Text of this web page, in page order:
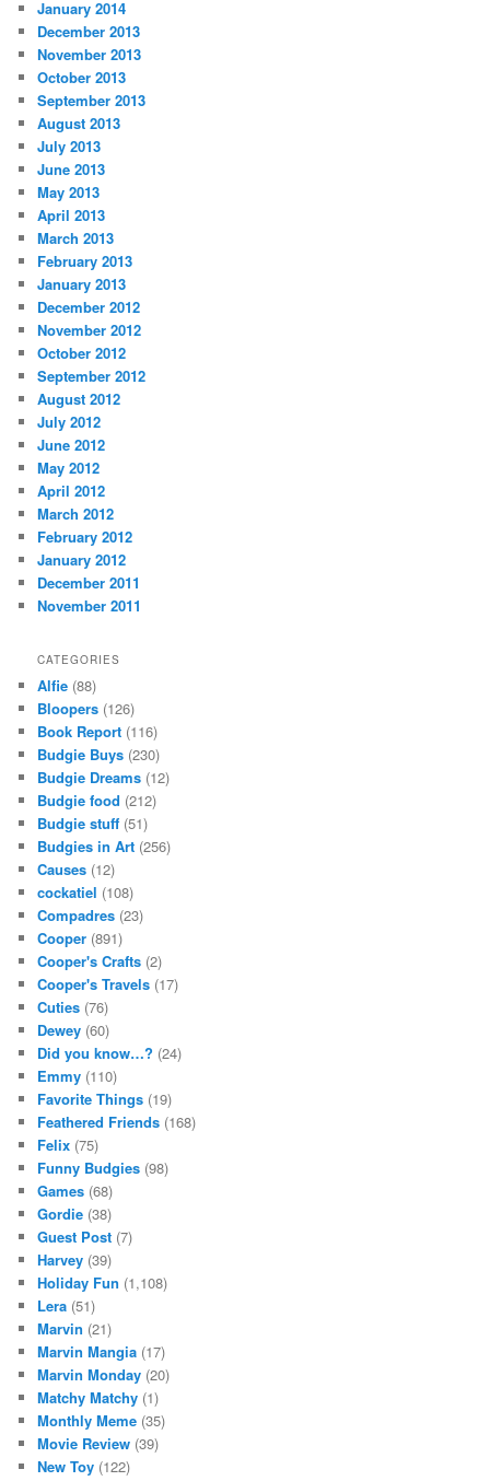
January 2014
December 2013
November 2013
October 2013
September 2013
August 2013
July 2013
June 2013
May 2013
April 2013
March 2013
February 2013
January 2013
December 2012
November 2012
October 2012
September 2012
August 2012
July 2012
June 2012
May 2012
April 2012
March 2012
February 2012
January 2012
December 2011
November 2011
CATEGORIES
Alfie (88)
Bloopers (126)
Book Report (116)
Budgie Buys (230)
Budgie Dreams (12)
Budgie food (212)
Budgie stuff (51)
Budgies in Art (256)
Causes (12)
cockatiel (108)
Compadres (23)
Cooper (891)
Cooper's Crafts (2)
Cooper's Travels (17)
Cuties (76)
Dewey (60)
Did you know…? (24)
Emmy (110)
Favorite Things (19)
Feathered Friends (168)
Felix (75)
Funny Budgies (98)
Games (68)
Gordie (38)
Guest Post (7)
Harvey (39)
Holiday Fun (1,108)
Lera (51)
Marvin (21)
Marvin Mangia (17)
Marvin Monday (20)
Matchy Matchy (1)
Monthly Meme (35)
Movie Review (39)
New Toy (122)